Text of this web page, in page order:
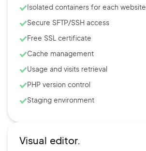
Isolated containers for each website
Secure SFTP/SSH access
Free SSL certificate
Cache management
Usage and visits retrieval
PHP version control
Staging environment
Visual editor.